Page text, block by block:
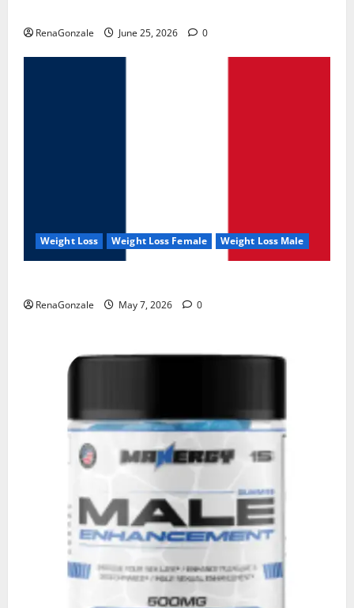
RenaGonzale June 25, 2026 0
Weight Loss Weight Loss Female Weight Loss Male
RenaGonzale May 7, 2026 0